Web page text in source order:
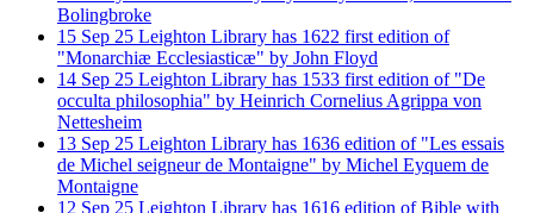
Bolingbroke
15 Sep 25 Leighton Library has 1622 first edition of
"Monarchiæ Ecclesiasticæ" by John Floyd
14 Sep 25 Leighton Library has 1533 first edition of "De
occulta philosophia" by Heinrich Cornelius Agrippa von
Nettesheim
13 Sep 25 Leighton Library has 1636 edition of "Les essais
de Michel seigneur de Montaigne" by Michel Eyquem de
Montaigne
12 Sep 25 Leighton Library has 1616 edition of Bible with